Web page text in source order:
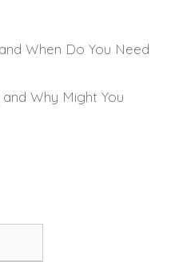
When Do You Need
Why Might You